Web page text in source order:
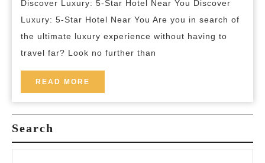
5-
Star
Hotel
Near
Lavish
Awaits
Discover Luxury: 5-Star Hotel Near You Discover
Luxury: 5-Star Hotel Near You Are you in search of
the ultimate luxury experience without having to
travel far? Look no further than
READ MORE
MORE
Search